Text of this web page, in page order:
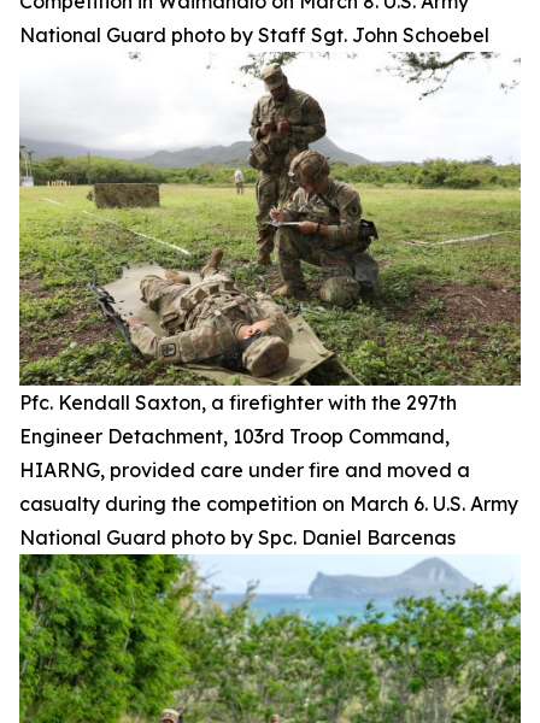
National Guard photo by Staff Sgt. John Schoebel
Pfc. Kendall Saxton, a firefighter with the 297th
Engineer Detachment, 103rd Troop Command,
HIARNG, provided care under fire and moved a
casualty during the competition on March 6. U.S. Army
National Guard photo by Spc. Daniel Barcenas